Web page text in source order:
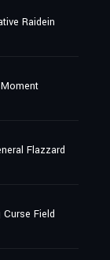
Raidein
Flazzard
Curse Field